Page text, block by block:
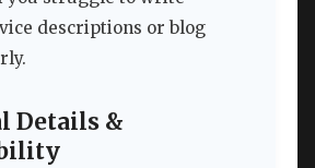
descriptions or blog
Details &